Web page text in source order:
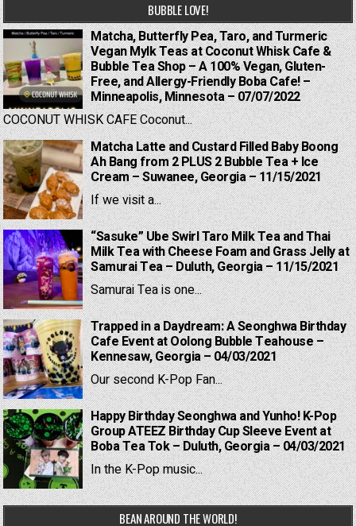
BUBBLE LOVE!
Matcha, Butterfly Pea, Taro, and Turmeric
Vegan Mylk Teas at Coconut Whisk Cafe &
Bubble Tea Shop – A 100% Vegan, Gluten-
Free, and Allergy-Friendly Boba Cafe! –
Minneapolis, Minnesota – 07/07/2022
COCONUT WHISK CAFE Coconut...
Matcha Latte and Custard Filled Baby Boong
Ah Bang from 2 PLUS 2 Bubble Tea + Ice
Cream – Suwanee, Georgia – 11/15/2021
If we visit a...
“Sasuke” Ube Swirl Taro Milk Tea and Thai
Milk Tea with Cheese Foam and Grass Jelly at
Samurai Tea – Duluth, Georgia – 11/15/2021
Samurai Tea is one...
Trapped in a Daydream: A Seonghwa Birthday
Cafe Event at Oolong Bubble Teahouse –
Kennesaw, Georgia – 04/03/2021
Our second K-Pop Fan...
Happy Birthday Seonghwa and Yunho! K-Pop
Group ATEEZ Birthday Cup Sleeve Event at
Boba Tea Tok – Duluth, Georgia – 04/03/2021
In the K-Pop music...
BEAN AROUND THE WORLD!